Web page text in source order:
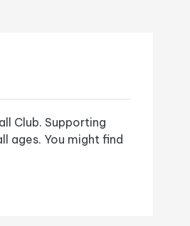
Club. Supporting
ages. You might find